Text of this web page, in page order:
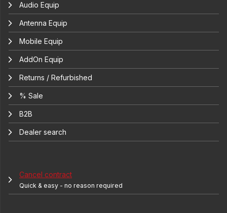
Audio Equip
Antenna Equip
Mobile Equip
AddOn Equip
Returns / Refurbished
% Sale
B2B
Dealer search
Cancel contract
Quick & easy - no reason required